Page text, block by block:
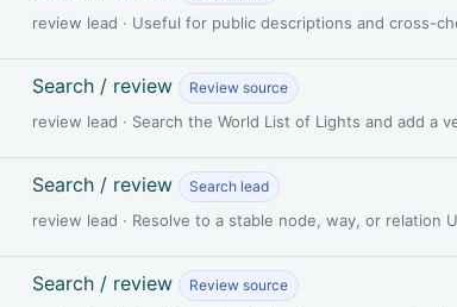
review lead · Useful for public descriptions and cross-
Search / review Review source
review lead · Search the World List of Lights and add a
Search / review Search lead
review lead · Resolve to a stable node, way, or relation
Search / review Review source